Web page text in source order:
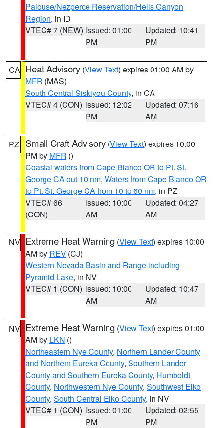
Palouse/Nezperce Reservation/Hells Canyon
Region, in ID
VTEC# 7 (NEW) Issued: 01:00
PM
Updated: 10:41
PM
CA Heat Advisory (View Text) expires 01:00 AM by
MFR (MAS)
South Central Siskiyou County, in CA
VTEC# 4 (CON) Issued: 12:02
PM
Updated: 07:16
AM
PZ Small Craft Advisory (View Text) expires 10:00
PM by MFR ()
Coastal waters from Cape Blanco OR to Pt. St.
George CA out 10 nm, Waters from Cape Blanco OR
to Pt. St. George CA from 10 to 60 nm, in PZ
VTEC# 66
(CON)
Issued: 10:00
AM
Updated: 04:27
AM
NV Extreme Heat Warning (View Text) expires 10:00
AM by REV (CJ)
Western Nevada Basin and Range including
Pyramid Lake, in NV
VTEC# 1 (CON) Issued: 10:00
AM
Updated: 10:47
AM
NV Extreme Heat Warning (View Text) expires 01:00
AM by LKN ()
Northeastern Nye County, Northern Lander County
and Northern Eureka County, Southern Lander
County and Southern Eureka County, Humboldt
County, Northwestern Nye County, Southwest Elko
County, South Central Elko County, in NV
VTEC# 1 (CON) Issued: 01:00
PM
Updated: 02:55
PM